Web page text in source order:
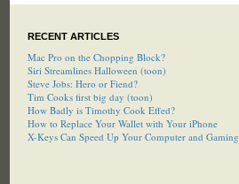
RECENT ARTICLES
Mac Pro on the Chopping Block?
Siri Streamlines Halloween (toon)
Steve Jobs: Hero or Fiend?
Tim Cooks first big day (toon)
How Badly is Timothy Cook Effed?
How to Replace Your Wallet with Your iPhone
X-Keys Can Speed Up Your Computer and Gaming